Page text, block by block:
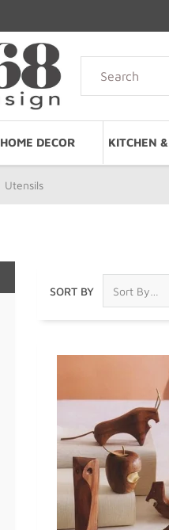
HOME DECOR KITCHEN
Utensils
SORT BY